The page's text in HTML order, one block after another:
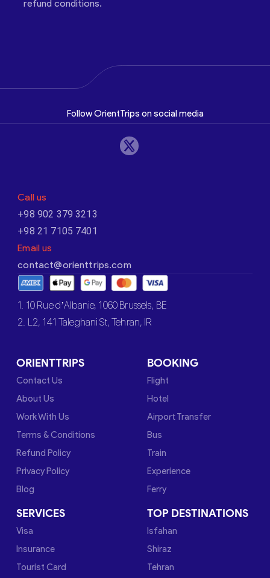
refund conditions.
Follow OrientTrips on social media
Call us
+98 902 379 3213
+98 21 7105 7401
Email us
contact@orienttrips.com
1. 10 Rue d’Albanie, 1060 Brussels, BE
2. L2, 141 Taleghani St, Tehran, IR
ORIENTTRIPS
Contact Us
About Us
Work With Us
Terms & Conditions
Refund Policy
Privacy Policy
Blog
BOOKING
Flight
Hotel
Airport Transfer
Bus
Train
Experience
Ferry
SERVICES
Visa
Insurance
Tourist Card
TOP DESTINATIONS
Isfahan
Shiraz
Tehran